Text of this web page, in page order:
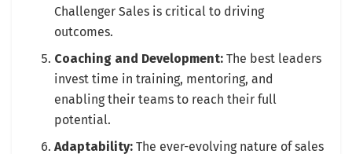
Challenger Sales is critical to driving
outcomes.
Coaching and Development: The best leaders
invest time in training, mentoring, and
enabling their teams to reach their full
potential.
Adaptability: The ever-evolving nature of sales